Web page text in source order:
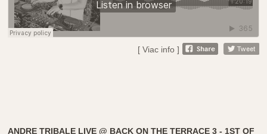
[ Viac info ]
ANDRE TRIBALE LIVE @ BACK ON THE TERRACE 3 - 1ST OF